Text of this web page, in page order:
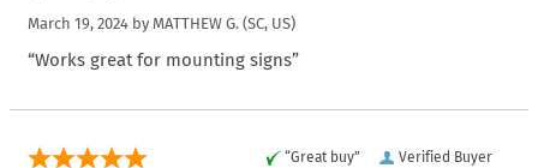
March 19, 2024 by MATTHEW G. (SC, US)
“Works great for mounting signs”
Verified Buyer
“Great buy”